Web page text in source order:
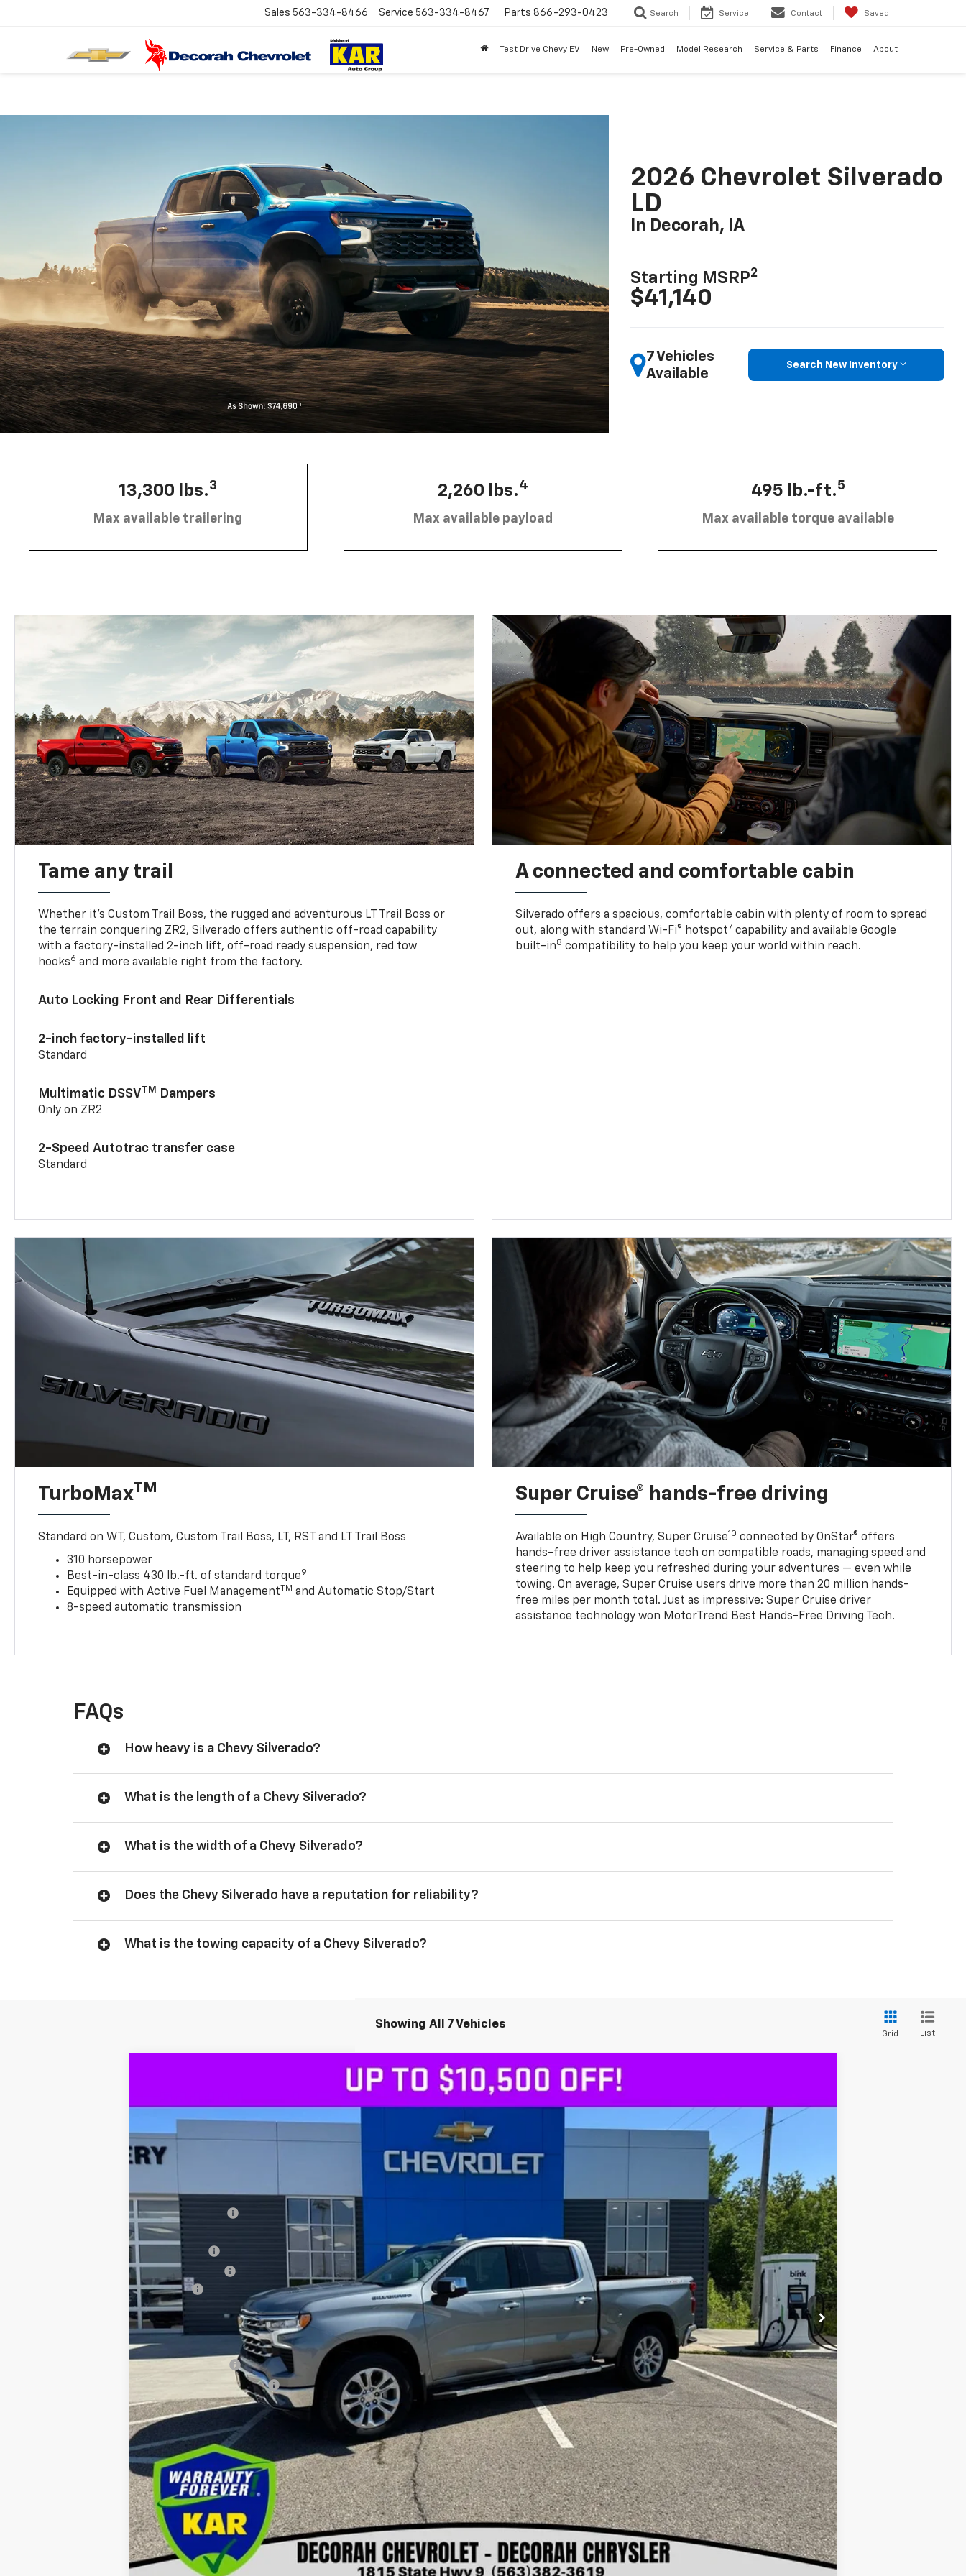
Sales 563-334-8466 Service 563-334-8467 Parts 866-293-0423 Search Service Contact Saved
Test Drive Chevy EV New Pre-Owned Model Research Service & Parts Finance About
2026 Chevrolet Silverado
LD
In Decorah, IA
Starting MSRP2
$41,140
7 Vehicles
Available
Search New Inventory
13,300 lbs.3
Max available trailering
2,260 lbs.4
Max available payload
495 lb.-ft.5
Max available torque available
Tame any trail
Whether it’s Custom Trail Boss, the rugged and adventurous LT Trail Boss or
the terrain conquering ZR2, Silverado offers authentic off-road capability
with a factory-installed 2-inch lift, off-road ready suspension, red tow
hooks6 and more available right from the factory.
Auto Locking Front and Rear Differentials
2-inch factory-installed lift
Standard
Multimatic DSSVTM Dampers
Only on ZR2
2-Speed Autotrac transfer case
Standard
A connected and comfortable cabin
Silverado offers a spacious, comfortable cabin with plenty of room to spread
out, along with standard Wi-Fi® hotspot7 capability and available Google
built-in8 compatibility to help you keep your world within reach.
TurboMaxTM
Standard on WT, Custom, Custom Trail Boss, LT, RST and LT Trail Boss
310 horsepower
Best-in-class 430 lb.-ft. of standard torque9
Equipped with Active Fuel ManagementTM and Automatic Stop/Start
8-speed automatic transmission
Super Cruise® hands-free driving
Available on High Country, Super Cruise10 connected by OnStar® offers
hands-free driver assistance tech on compatible roads, managing speed and
steering to help keep you refreshed during your adventures — even while
towing. On average, Super Cruise users drive more than 20 million hands-
free miles per month total. Just as impressive: Super Cruise driver
assistance technology won MotorTrend Best Hands-Free Driving Tech.
FAQs
How heavy is a Chevy Silverado?
What is the length of a Chevy Silverado?
What is the width of a Chevy Silverado?
Does the Chevy Silverado have a reputation for reliability?
What is the towing capacity of a Chevy Silverado?
Showing All 7 Vehicles
Grid List
4WD
VIN:3GCUKGEL8TG318374Stock:318374
In Stock
SAVINGS DECORAH PRICE
Less
MSRP $73,115
Dealer Discount -$5,865
Internet Price:
$67,250
Bonus Cash
-$2,000
Customer Cash -$1,250
Doc fee +$180
Decorah Price $64,180
Add. Available Chevrolet Offers:
$500
GM First Responder Offer $500
Check Availability
Get Pre-Approved
View Details
Value Your Trade
Compare Vehicle